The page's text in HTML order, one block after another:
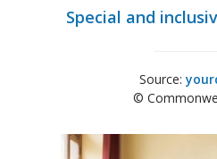
Special and
Source:
©